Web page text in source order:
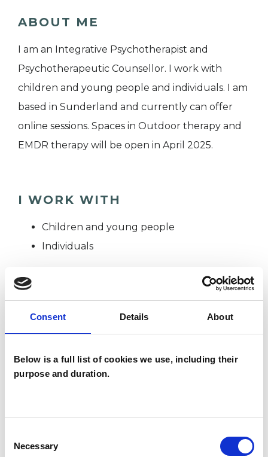
Consent Details About
Below is a full list of cookies we use, including their
purpose and duration.
Selection
Necessary
ABOUT ME
I am an Integrative Psychotherapist and
Psychotherapeutic Counsellor. I work with
children and young people and individuals. I am
based in Sunderland and currently can offer
online sessions. Spaces in Outdoor therapy and
EMDR therapy will be open in April 2025.
I WORK WITH
Children and young people
Individuals
SPECIAL INTERESTS
wide range of issues, but here are some areas in